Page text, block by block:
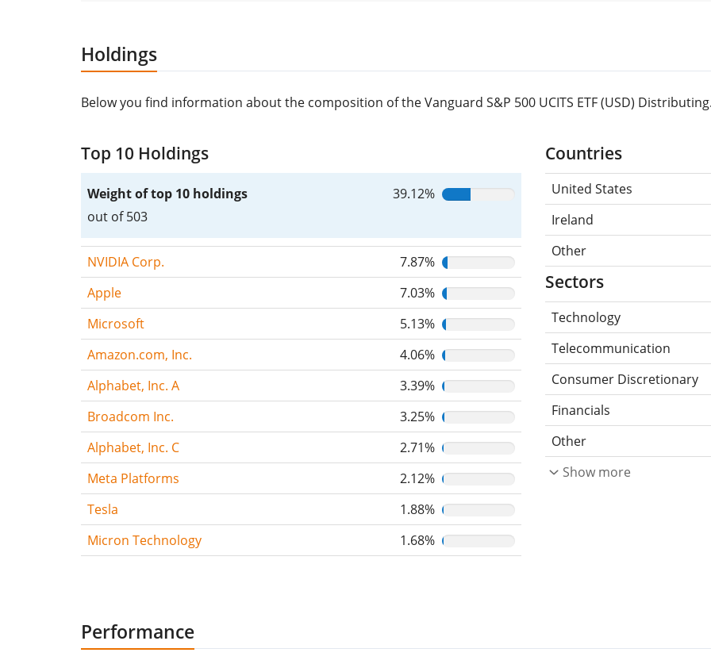
Holdings
Below you find information about the composition of the Vanguard S&P 500 UCITS ETF (USD) Distributing.
Top 10 Holdings
Weight of top 10 holdings
out of 503
39.12%
NVIDIA Corp.
7.87%
Apple
7.03%
Microsoft
5.13%
Amazon.com, Inc.
4.06%
Alphabet, Inc. A
3.39%
Broadcom Inc.
3.25%
Alphabet, Inc. C
2.71%
Meta Platforms
2.12%
Tesla
1.88%
Micron Technology
1.68%
Countries
United States
Ireland
Other
Sectors
Technology
Telecommunication
Consumer Discretionary
Financials
Other
Show more
Performance